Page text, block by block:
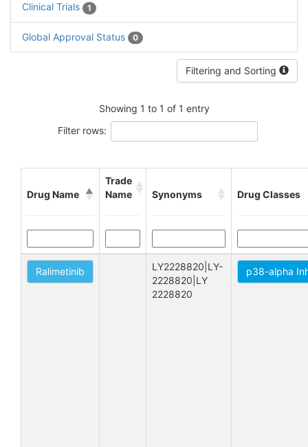
Clinical Trials 1
Global Approval Status 0
Filtering and Sorting
Showing 1 to 1 of 1 entry
Filter rows:
Drug Name
Trade
Name
Synonyms Drug Classes
Ralimetinib
LY2228820|LY-
2228820|LY
2228820
p38-alpha